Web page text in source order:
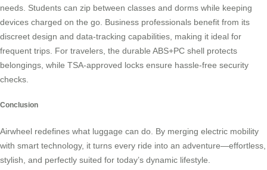
needs. Students can zip between classes and dorms while keeping
devices charged on the go. Business professionals benefit from its
discreet design and data-tracking capabilities, making it ideal for
frequent trips. For travelers, the durable ABS+PC shell protects
belongings, while TSA-approved locks ensure hassle-free security
checks.
Conclusion
Airwheel redefines what luggage can do. By merging electric mobility
with smart technology, it turns every ride into an adventure—effortless,
stylish, and perfectly suited for today’s dynamic lifestyle.